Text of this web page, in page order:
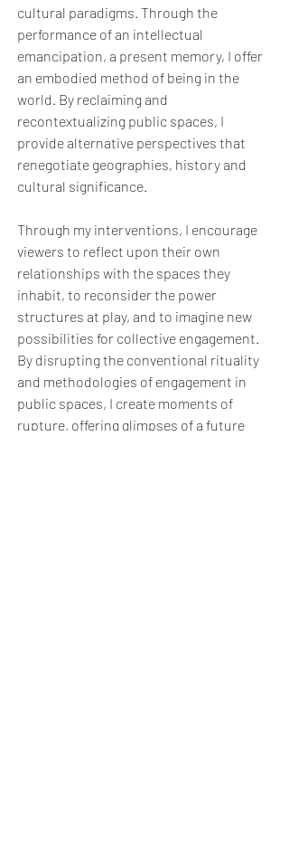
cultural paradigms. Through the
performance of an intellectual
emancipation, a present memory, I offer
an embodied method of being in the
world. By reclaiming and
recontextualizing public spaces, I
provide alternative perspectives that
renegotiate geographies, history and
cultural significance.
Through my interventions, I encourage
viewers to reflect upon their own
relationships with the spaces they
inhabit, to reconsider the power
structures at play, and to imagine new
possibilities for collective engagement.
By disrupting the conventional rituality
and methodologies of engagement in
public spaces, I create moments of
rupture, offering glimpses of a future